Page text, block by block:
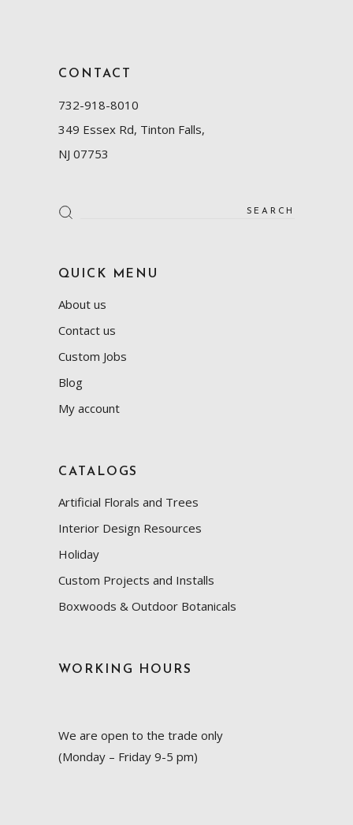
CONTACT
732-918-8010
349 Essex Rd, Tinton Falls,
NJ 07753
Search
for:
QUICK MENU
About us
Contact us
Custom Jobs
Blog
My account
CATALOGS
Artificial Florals and Trees
Interior Design Resources
Holiday
Custom Projects and Installs
Boxwoods & Outdoor Botanicals
WORKING HOURS
We are open to the trade only
(Monday – Friday 9-5 pm)